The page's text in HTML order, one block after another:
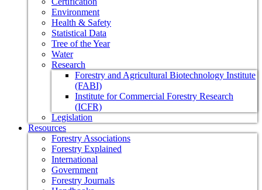
Environment
Health & Safety
Statistical Data
Tree of the Year
Water
Research
Forestry and Agricultural Biotechnology Institute
(FABI)
Institute for Commercial Forestry Research
(ICFR)
Legislation
Resources
Forestry Associations
Forestry Explained
International
Government
Forestry Journals